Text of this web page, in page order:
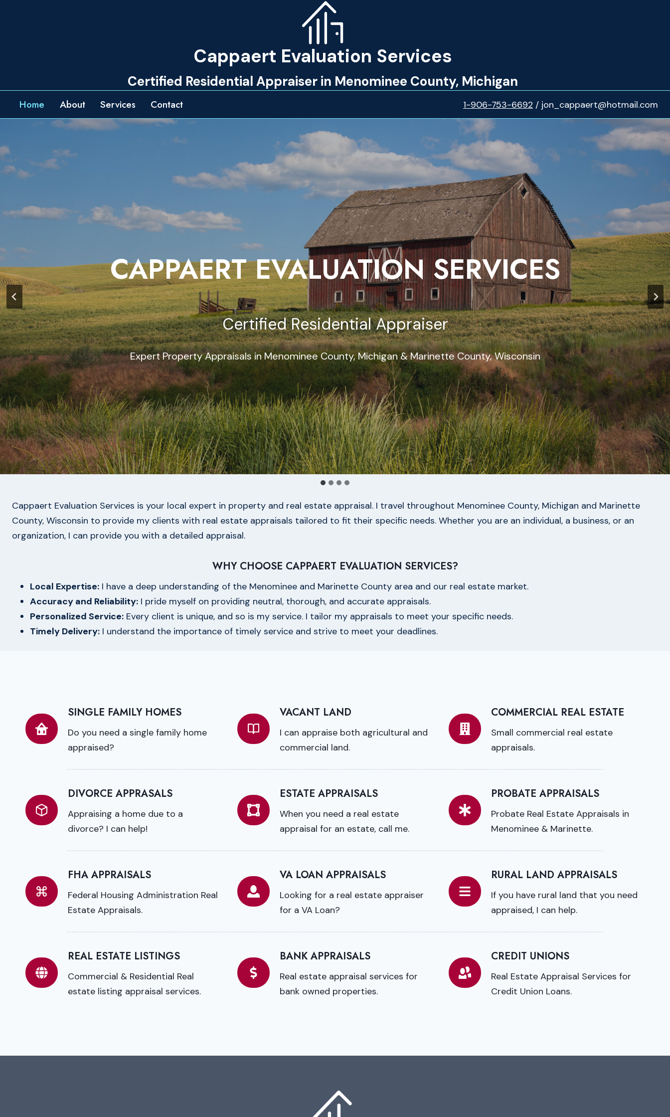
Cappaert Evaluation Services
Certified Residential Appraiser in Menominee County, Michigan
Home About Services Contact 1-906-753-6692 / jon_cappaert@hotmail.com
CAPPAERT EVALUATION SERVICES
Certified Residential Appraiser
Expert Property Appraisals in Menominee County, Michigan & Marinette County, Wisconsin
Cappaert Evaluation Services is your local expert in property and real estate appraisal. I travel throughout Menominee County, Michigan and Marinette
County, Wisconsin to provide my clients with real estate appraisals tailored to fit their specific needs. Whether you are an individual, a business, or an
organization, I can provide you with a detailed appraisal.
WHY CHOOSE CAPPAERT EVALUATION SERVICES?
Local Expertise: I have a deep understanding of the Menominee and Marinette County area and our real estate market.
Accuracy and Reliability: I pride myself on providing neutral, thorough, and accurate appraisals.
Personalized Service: Every client is unique, and so is my service. I tailor my appraisals to meet your specific needs.
Timely Delivery: I understand the importance of timely service and strive to meet your deadlines.
SINGLE FAMILY HOMES
Do you need a single family home
appraised?
VACANT LAND
I can appraise both agricultural and
commercial land.
COMMERCIAL REAL ESTATE
Small commercial real estate
appraisals.
DIVORCE APPRASALS
Appraising a home due to a
divorce? I can help!
ESTATE APPRAISALS
When you need a real estate
appraisal for an estate, call me.
PROBATE APPRAISALS
Probate Real Estate Appraisals in
Menominee & Marinette.
FHA APPRAISALS
Federal Housing Administration Real
Estate Appraisals.
VA LOAN APPRAISALS
Looking for a real estate appraiser
for a VA Loan?
RURAL LAND APPRAISALS
If you have rural land that you need
appraised, I can help.
REAL ESTATE LISTINGS
Commercial & Residential Real
estate listing appraisal services.
BANK APPRAISALS
Real estate appraisal services for
bank owned properties.
CREDIT UNIONS
Real Estate Appraisal Services for
Credit Union Loans.